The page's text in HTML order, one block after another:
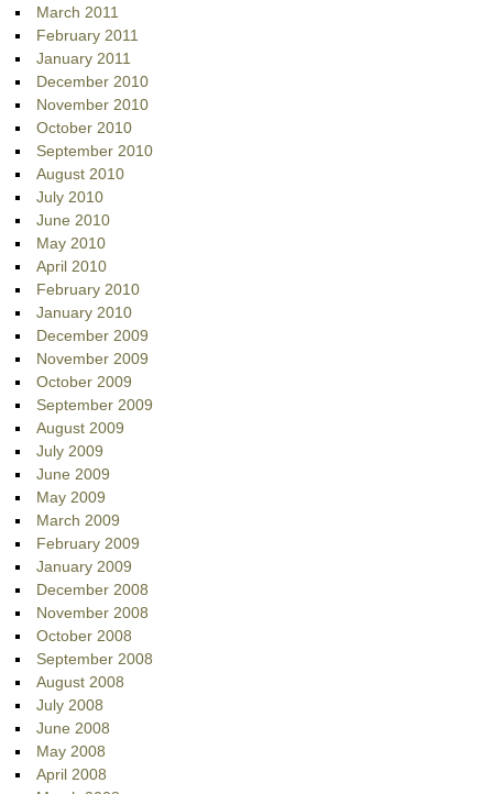
March 2011
February 2011
January 2011
December 2010
November 2010
October 2010
September 2010
August 2010
July 2010
June 2010
May 2010
April 2010
February 2010
January 2010
December 2009
November 2009
October 2009
September 2009
August 2009
July 2009
June 2009
May 2009
March 2009
February 2009
January 2009
December 2008
November 2008
October 2008
September 2008
August 2008
July 2008
June 2008
May 2008
April 2008